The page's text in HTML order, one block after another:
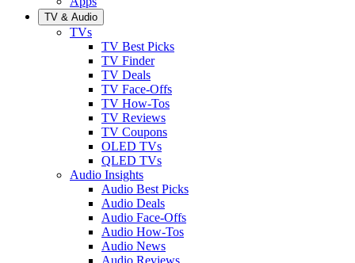
TV & Audio
TVs
TV Best Picks
TV Finder
TV Deals
TV Face-Offs
TV How-Tos
TV Reviews
TV Coupons
OLED TVs
QLED TVs
Audio Insights
Audio Best Picks
Audio Deals
Audio Face-Offs
Audio How-Tos
Audio News
Audio Reviews